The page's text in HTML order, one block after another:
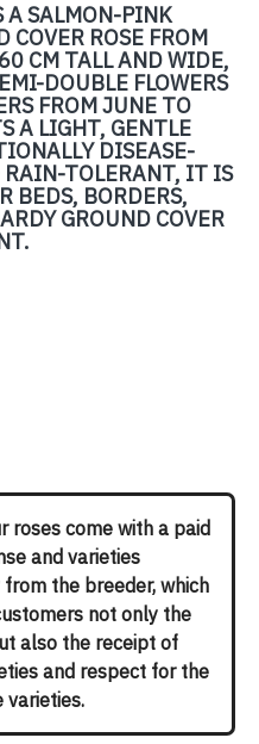
A SALMON-PINK
COVER ROSE FROM
CM TALL AND WIDE,
DOUBLE FLOWERS
FROM JUNE TO
A LIGHT, GENTLE
DISEASE-
RAIN-TOLERANT, IT IS
BEDS, BORDERS,
GROUND COVER
roses come with a paid
and varieties
the breeder, which
not only the
also the receipt of
and respect for the
varieties.